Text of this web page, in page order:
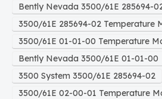
Bently Nevada 3500/61E 285694-
3500/61E 285694-02 Temperature
3500/61E 01-01-00 Temperature
Bently Nevada 3500/61E 01-01-00
3500 System 3500/61E 285694-02
3500/61E 02-00-01 Temperature